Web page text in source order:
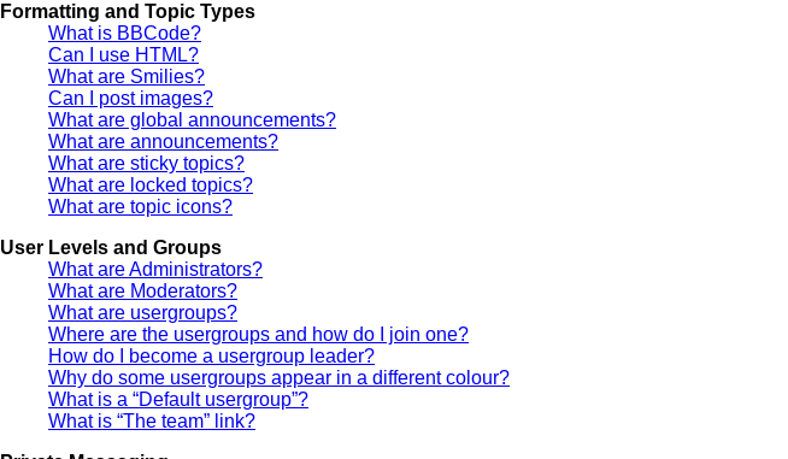
Formatting and Topic Types
What is BBCode?
Can I use HTML?
What are Smilies?
Can I post images?
What are global announcements?
What are announcements?
What are sticky topics?
What are locked topics?
What are topic icons?
User Levels and Groups
What are Administrators?
What are Moderators?
What are usergroups?
Where are the usergroups and how do I join one?
How do I become a usergroup leader?
Why do some usergroups appear in a different colour?
What is a “Default usergroup”?
What is “The team” link?